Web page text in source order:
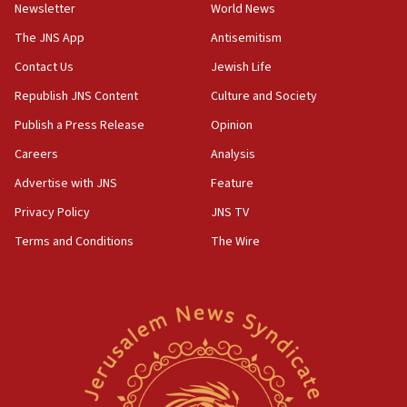
UK Jew-hatred reportedly up 21% in first half of
2026, assaults on Jews up 82%
18:18
California man convicted of arson for burning
mezuzah scroll outside Berkeley Hillel
Israel ‘appalled’ by antisemitic hate spewed at
Jewish teenagers in Bulgaria
17:50
Iranian cyberattacks
McKinney over Michigan Rep. Shri Thanedar
Israel will ‘continue to operate proactively’
against Hamas, IDF chief says
Newsletter
The JNS App
Contact Us
Republish JNS Content
Publish a Press Release
Careers
Advertise with JNS
Privacy Policy
Terms and Conditions
World News
Antisemitism
Jewish Life
Culture and Society
Opinion
Analysis
Feature
JNS TV
The Wire